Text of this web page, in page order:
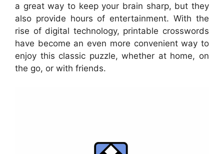
a great way to keep your brain sharp, but they
also provide hours of entertainment. With the
rise of digital technology, printable crosswords
have become an even more convenient way to
enjoy this classic puzzle, whether at home, on
the go, or with friends.